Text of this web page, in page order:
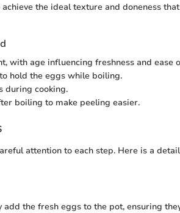
the ideal texture and doneness
with age influencing freshness and ease
hold the eggs while boiling.
during cooking.
boiling to make peeling easier.
attention to each step. Here is a
add the fresh eggs to the pot, ensuring